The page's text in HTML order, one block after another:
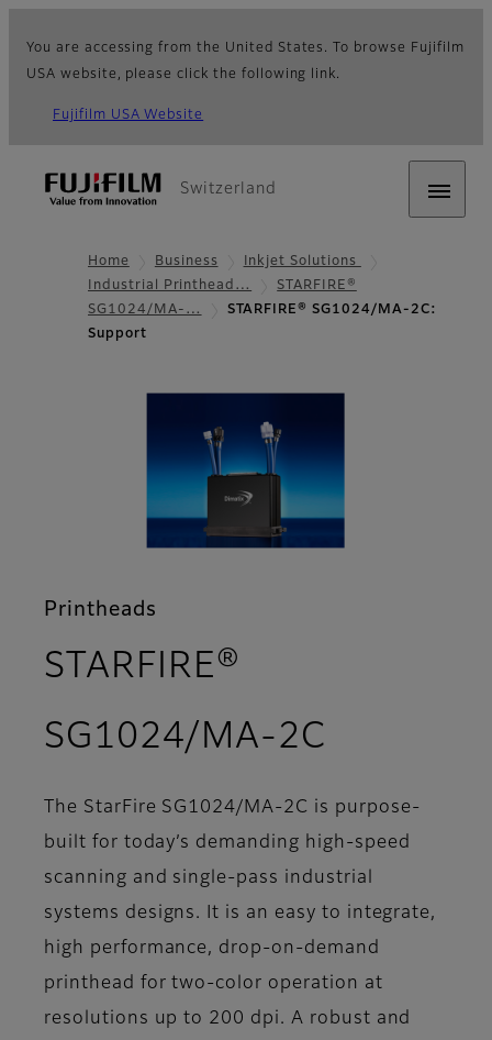
You are accessing from the United States. To browse Fujifilm
USA website, please click the following link.
Fujifilm USA Website
Switzerland
Home Business
Inkjet Solutions
Industrial Printhead…
STARFIRE®
SG1024/MA-…
STARFIRE® SG1024/MA-2C:
Support
Printheads
STARFIRE®
SG1024/MA-2C
The StarFire SG1024/MA-2C is purpose-
built for today’s demanding high-speed
scanning and single-pass industrial
systems designs. It is an easy to integrate,
high performance, drop-on-demand
printhead for two-color operation at
resolutions up to 200 dpi. A robust and